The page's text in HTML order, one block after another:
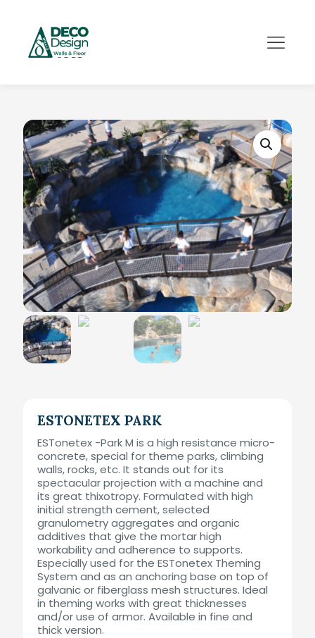
ESTONETEX PARK
ESTonetex -Park M is a high resistance micro-
concrete, special for theme parks, climbing
walls, rocks, etc. It stands out for its
spectacular projection with a machine and
its great thixotropy. Formulated with high
initial strength cement, selected
granulometry aggregates and organic
additives that give the mortar high
workability and adherence to supports.
Especially used for the ESTonetex Theming
System and as an anchoring base on top of
galvanic or fiberglass mesh structures. Ideal
in theming works with great thicknesses
and/or use of armor. Available in fine and
thick version.